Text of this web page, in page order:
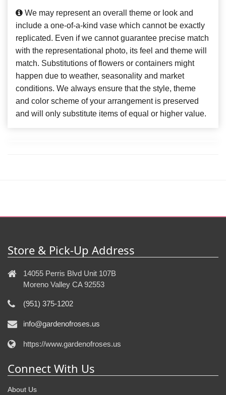
We may represent an overall theme or look and
include a one-of-a-kind vase which cannot be exactly
replicated. Even if we cannot guarantee precise match
with the representational photo, its feel and theme will
match. Substitutions of flowers or containers might
happen due to weather, seasonality and market
conditions. We always ensure that the style, theme
and color scheme of your arrangement is preserved
and will only substitute items of equal or higher value.
Store & Pick-Up Address
14055 Perris Blvd Unit 107B
Moreno Valley CA 92553
(951) 375-1202
info@gardenofroses.us
https://www.gardenofroses.us
Connect With Us
About Us